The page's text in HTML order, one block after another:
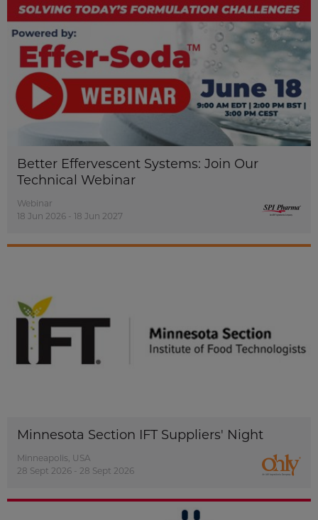
Better Effervescent Systems: Join Our
Technical Webinar
Webinar
18 Jun 2026 - 18 Jun 2027
Minnesota Section IFT Suppliers' Night
Minneapolis, USA
28 Sept 2026 - 28 Sept 2026